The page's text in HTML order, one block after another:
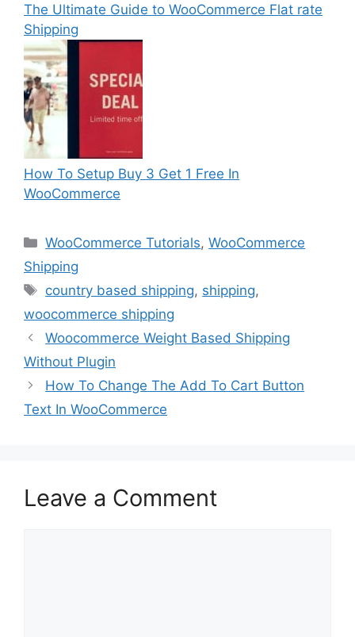
The Ultimate Guide to WooCommerce Flat rate
Shipping
How To Setup Buy 3 Get 1 Free In
WooCommerce
Categories
WooCommerce Tutorials,WooCommerce
Shipping
Tags
country based shipping, shipping,
woocommerce shipping
Woocommerce Weight Based Shipping
Without Plugin
How To Change The Add To Cart Button
Text In WooCommerce
Leave a Comment